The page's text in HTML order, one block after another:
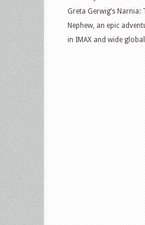
Greta Gerwig’s Narnia:
Nephew, an epic
in IMAX and wide